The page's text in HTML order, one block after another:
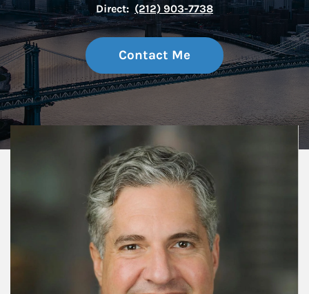
Direct: (212) 903-7738
Contact Me